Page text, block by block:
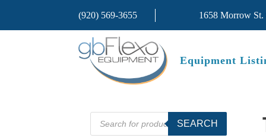
(920) 569-3655 1658 Morrow St.
Equipment
Products
search
SEARCH